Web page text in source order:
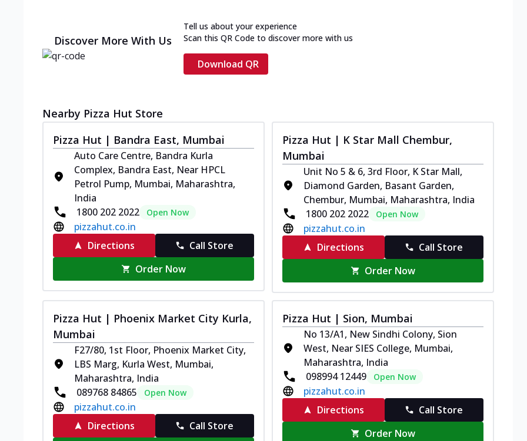
Discover More With Us
Tell us about your experience
Scan this QR Code to discover more with us
Download QR
Nearby Pizza Hut Store
Pizza Hut | Bandra East, Mumbai
Auto Care Centre, Bandra Kurla
Complex, Bandra East, Near HPCL
Petrol Pump, Mumbai, Maharashtra,
India
1800 202 2022
Open Now
pizzahut.co.in
Directions
Call Store
Order Now
Pizza Hut | K Star Mall Chembur,
Mumbai
Unit No 5 & 6, 3rd Floor, K Star Mall,
Diamond Garden, Basant Garden,
Chembur, Mumbai, Maharashtra, India
1800 202 2022
Open Now
pizzahut.co.in
Directions
Call Store
Order Now
Pizza Hut | Phoenix Market City Kurla,
Mumbai
F27/80, 1st Floor, Phoenix Market City,
LBS Marg, Kurla West, Mumbai,
Maharashtra, India
089768 84865
Open Now
pizzahut.co.in
Directions
Call Store
Pizza Hut | Sion, Mumbai
No 13/A1, New Sindhi Colony, Sion
West, Near SIES College, Mumbai,
Maharashtra, India
098994 12449
Open Now
pizzahut.co.in
Directions
Call Store
Order Now